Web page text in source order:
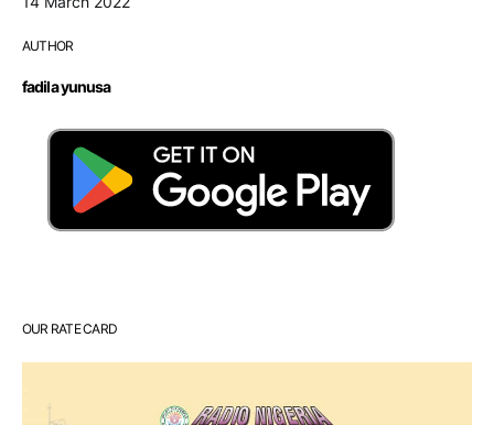
AUTHOR
fadila yunusa
OUR RATE CARD